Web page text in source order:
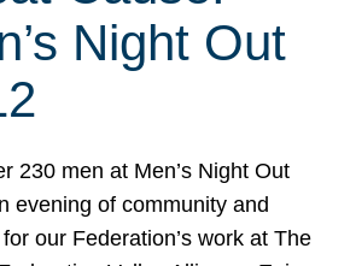
Night Out
230 men at Men’s Night Out
evening of community and
our Federation’s work at The